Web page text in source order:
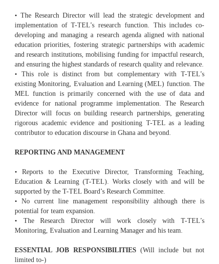
• The Research Director will lead the strategic development and
implementation of T-TEL’s research function. This includes co-
developing and managing a research agenda aligned with national
education priorities, fostering strategic partnerships with academic
and research institutions, mobilising funding for impactful research,
and ensuring the highest standards of research quality and relevance.
• This role is distinct from but complementary with T-TEL’s
existing Monitoring, Evaluation and Learning (MEL) function. The
MEL function is primarily concerned with the use of data and
evidence for national programme implementation. The Research
Director will focus on building research partnerships, generating
rigorous academic evidence and positioning T-TEL as a leading
contributor to education discourse in Ghana and beyond.
REPORTING AND MANAGEMENT
• Reports to the Executive Director, Transforming Teaching,
Education & Learning (T-TEL). Works closely with and will be
supported by the T-TEL Board’s Research Committee.
• No current line management responsibility although there is
potential for team expansion.
• The Research Director will work closely with T-TEL’s
Monitoring, Evaluation and Learning Manager and his team.
ESSENTIAL JOB RESPONSIBILITIES(Will include but not
limited to-)